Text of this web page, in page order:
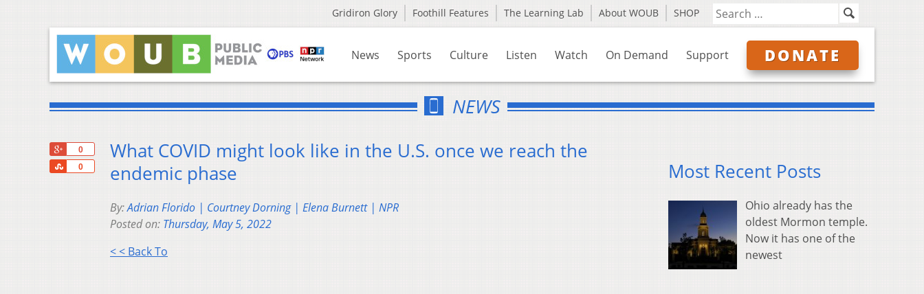
Gridiron Glory Foothill Features The Learning Lab About WOUB SHOP
News Sports Culture Listen Watch On Demand Support DONATE
NEWS
0
0
Share
What COVID might look like in the U.S. once we reach the
endemic phase
By:Adrian Florido | Courtney Dorning | Elena Burnett | NPR
Posted on: Thursday, May 5, 2022
< < Back To
Most Recent Posts
Ohio already has the
oldest Mormon temple.
Now it has one of the
newest